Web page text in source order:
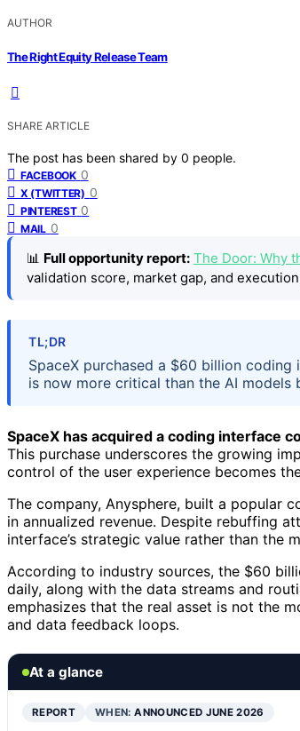
AUTHOR
The Right Equity Release Team
SHARE ARTICLE
The post has been shared by 0 people.
FACEBOOK 0
X (TWITTER) 0
PINTEREST 0
MAIL 0
📊 Full opportunity report: The Door: Why
validation score, market gap, and
TL;DR
SpaceX purchased a $60 billion
is now more critical than the AI
SpaceX has acquired a coding interface
This purchase underscores the growing
control of the user experience becomes
The company, Anysphere, built a popular
in annualized revenue. Despite rebuffing
interface’s strategic value rather than the
According to industry sources, the $60
daily, along with the data streams and
emphasizes that the real asset is not the
and data feedback loops.
At a glance
REPORT WHEN:ANNOUNCED JUNE 2026